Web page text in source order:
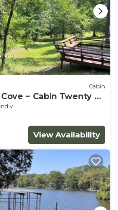
Cabin
~ Cabin Twenty ~
View Availability